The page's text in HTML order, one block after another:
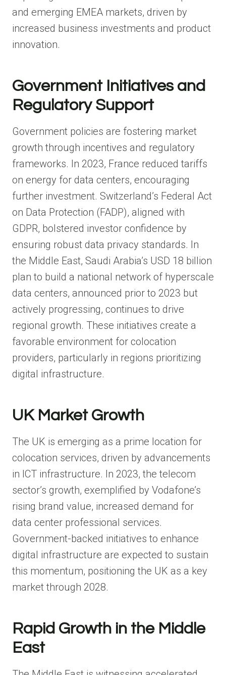
and emerging EMEA markets, driven by
increased business investments and product
innovation.
Government Initiatives and
Regulatory Support
Government policies are fostering market
growth through incentives and regulatory
frameworks. In 2023, France reduced tariffs
on energy for data centers, encouraging
further investment. Switzerland’s Federal Act
on Data Protection (FADP), aligned with
GDPR, bolstered investor confidence by
ensuring robust data privacy standards. In
the Middle East, Saudi Arabia’s USD 18 billion
plan to build a national network of hyperscale
data centers, announced prior to 2023 but
actively progressing, continues to drive
regional growth. These initiatives create a
favorable environment for colocation
providers, particularly in regions prioritizing
digital infrastructure.
UK Market Growth
The UK is emerging as a prime location for
colocation services, driven by advancements
in ICT infrastructure. In 2023, the telecom
sector’s growth, exemplified by Vodafone’s
rising brand value, increased demand for
data center professional services.
Government-backed initiatives to enhance
digital infrastructure are expected to sustain
this momentum, positioning the UK as a key
market through 2028.
Rapid Growth in the Middle
East